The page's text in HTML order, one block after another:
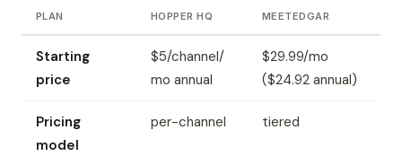
PLAN HOPPER HQ MEETEDGAR
Starting
price
$5/channel/
mo annual
$29.99/mo
($24.92 annual)
Pricing
model
per-channel tiered